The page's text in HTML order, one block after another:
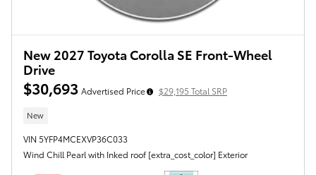
New 2027 Toyota Corolla SE Front-Wheel
Drive
$30,693 Advertised Price $29,195 Total SRP
New
VIN 5YFP4MCEXVP36C033
Wind Chill Pearl with Inked roof [extra_cost_color] Exterior